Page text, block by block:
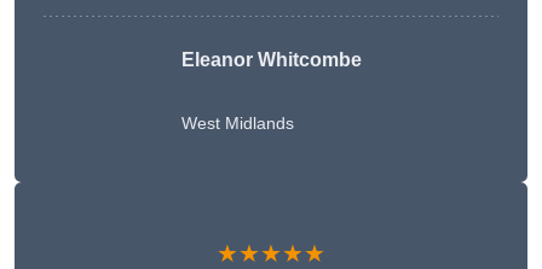
Eleanor Whitcombe
West Midlands
★★★★★